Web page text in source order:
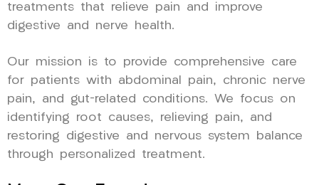
treatments that relieve pain and improve
digestive and nerve health.
Our mission is to provide comprehensive care
for patients with abdominal pain, chronic nerve
pain, and gut-related conditions. We focus on
identifying root causes, relieving pain, and
restoring digestive and nervous system balance
through personalized treatment.